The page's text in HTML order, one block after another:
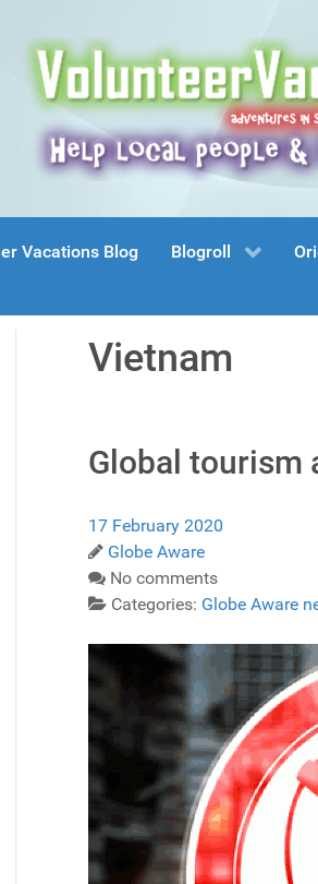
Vacations Blog Blogroll
Vietnam
Global tourism
17 February 2020
Globe Aware
No comments
Categories: Globe Aware